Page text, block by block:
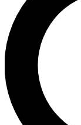
For the
send a
exclusive